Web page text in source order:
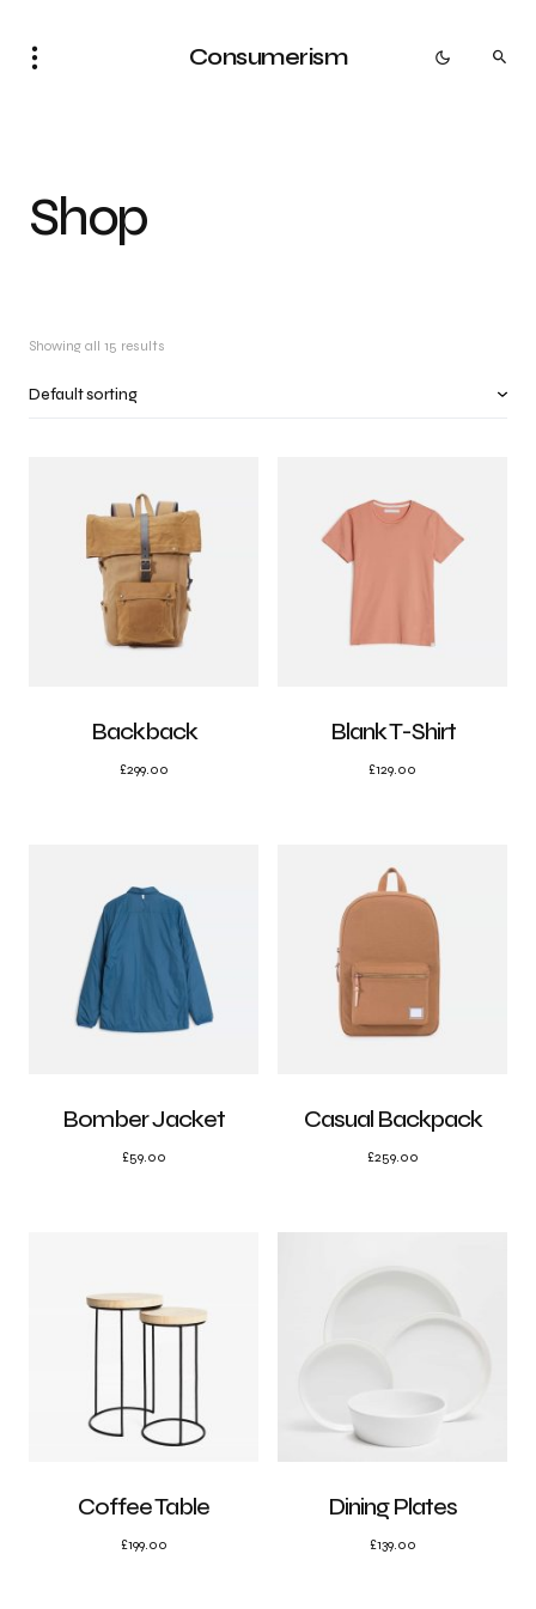
Consumerism
Shop
Showing all 15 results
Backback
£299.00
Blank T-Shirt
£129.00
Bomber Jacket
£59.00
Casual Backpack
£259.00
Coffee Table
£199.00
Dining Plates
£139.00